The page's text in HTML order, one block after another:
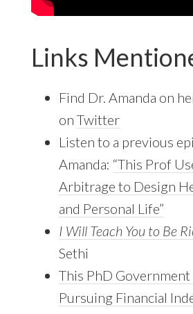
Links
Find Dr. Amanda on
on Twitter
Listen to a previous
Amanda: “This Prof
Arbitrage to Design
and Personal Life”
I Will Teach You to Be
Sethi
This PhD Government
Pursuing Financial